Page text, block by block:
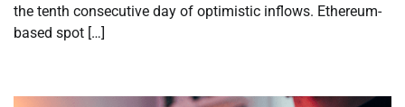
the tenth consecutive day of optimistic inflows. Ethereum-
based spot […]